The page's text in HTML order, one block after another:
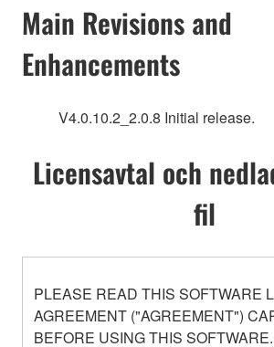
Main Revisions and
Enhancements
V4.0.10.2_2.0.8 Initial release.
Licensavtal och
fil
PLEASE READ THIS SOFTWARE
AGREEMENT ("AGREEMENT")
BEFORE USING THIS